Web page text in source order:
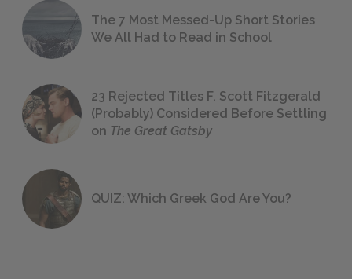
The 7 Most Messed-Up Short Stories
We All Had to Read in School
23 Rejected Titles F. Scott Fitzgerald
(Probably) Considered Before Settling
on The Great Gatsby
QUIZ: Which Greek God Are You?